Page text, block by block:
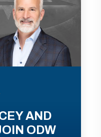
AND
ODW